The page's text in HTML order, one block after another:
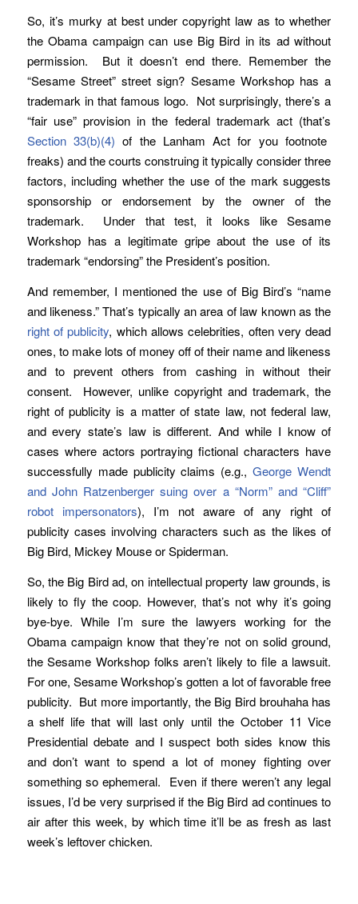
So, it’s murky at best under copyright law as to whether
the Obama campaign can use Big Bird in its ad without
permission. But it doesn’t end there. Remember the
“Sesame Street” street sign? Sesame Workshop has a
trademark in that famous logo. Not surprisingly, there’s a
“fair use” provision in the federal trademark act (that’s
Section 33(b)(4) of the Lanham Act for you footnote
freaks) and the courts construing it typically consider three
factors, including whether the use of the mark suggests
sponsorship or endorsement by the owner of the
trademark. Under that test, it looks like Sesame
Workshop has a legitimate gripe about the use of its
trademark “endorsing” the President’s position.
And remember, I mentioned the use of Big Bird’s “name
and likeness.” That’s typically an area of law known as the
right of publicity, which allows celebrities, often very dead
ones, to make lots of money off of their name and likeness
and to prevent others from cashing in without their
consent. However, unlike copyright and trademark, the
right of publicity is a matter of state law, not federal law,
and every state’s law is different. And while I know of
cases where actors portraying fictional characters have
successfully made publicity claims (e.g.,George Wendt
and John Ratzenberger suing over a “Norm” and “Cliff”
robot impersonators), I’m not aware of any right of
publicity cases involving characters such as the likes of
Big Bird, Mickey Mouse or Spiderman.
So, the Big Bird ad, on intellectual property law grounds, is
likely to fly the coop. However, that’s not why it’s going
bye-bye. While I’m sure the lawyers working for the
Obama campaign know that they’re not on solid ground,
the Sesame Workshop folks aren’t likely to file a lawsuit.
For one, Sesame Workshop’s gotten a lot of favorable free
publicity. But more importantly, the Big Bird brouhaha has
a shelf life that will last only until the October 11 Vice
Presidential debate and I suspect both sides know this
and don’t want to spend a lot of money fighting over
something so ephemeral. Even if there weren’t any legal
issues, I’d be very surprised if the Big Bird ad continues to
air after this week, by which time it’ll be as fresh as last
week’s leftover chicken.